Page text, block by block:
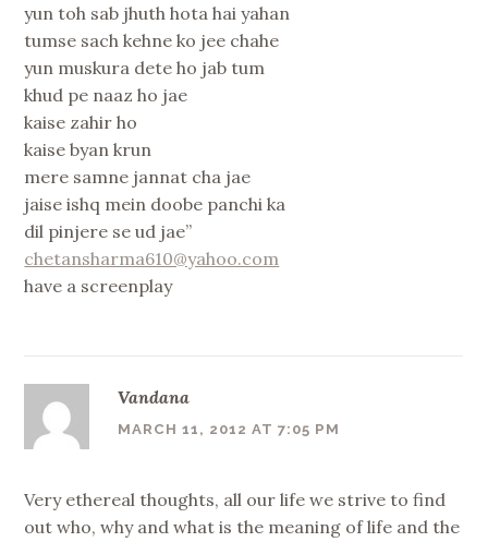
yun toh sab jhuth hota hai yahan
tumse sach kehne ko jee chahe
yun muskura dete ho jab tum
khud pe naaz ho jae
kaise zahir ho
kaise byan krun
mere samne jannat cha jae
jaise ishq mein doobe panchi ka
dil pinjere se ud jae”
chetansharma610@yahoo.com
have a screenplay
Vandana
MARCH 11, 2012 AT 7:05 PM
Very ethereal thoughts, all our life we strive to find
out who, why and what is the meaning of life and the